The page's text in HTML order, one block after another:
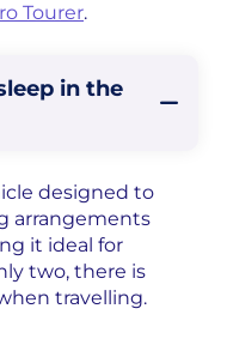
Tourer.
in the
designed to
arrangements
it ideal for
two, there is
travelling.